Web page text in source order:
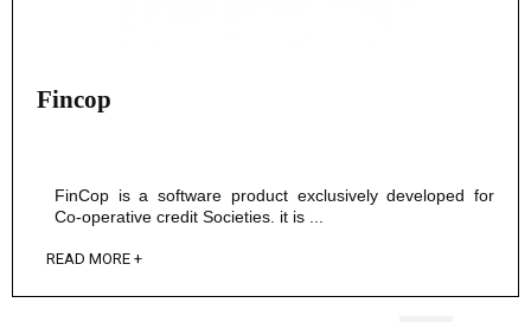
Fincop
FinCop is a software product exclusively developed for
Co-operative credit Societies. it is ...
READ MORE +